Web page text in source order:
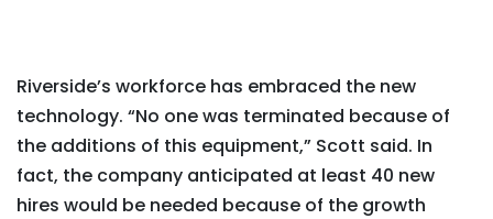
Riverside’s workforce has embraced the new
technology. “No one was terminated because of
the additions of this equipment,” Scott said. In
fact, the company anticipated at least 40 new
hires would be needed because of the growth